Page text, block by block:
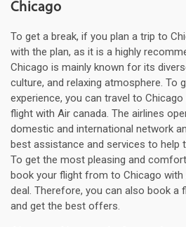
Chicago
To get a break, if you plan a trip to
with the plan, as it is a highly
Chicago is mainly known for its
culture, and relaxing atmosphere. To
experience, you can travel to
flight with Air canada. The airlines
domestic and international network
best assistance and services to help
To get the most pleasing and
book your flight from to Chicago with
deal. Therefore, you can also book a
and get the best offers.